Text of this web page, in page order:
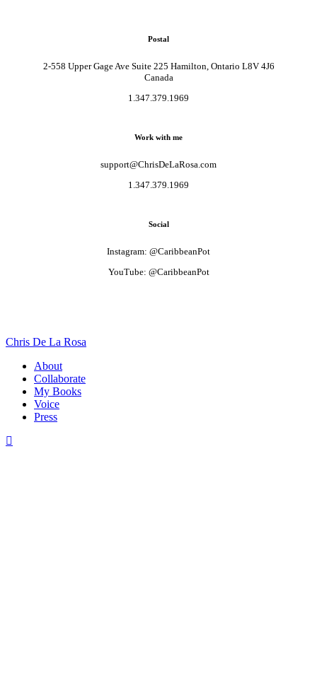
Postal
2-558 Upper Gage Ave Suite 225 Hamilton, Ontario L8V 4J6
Canada
1.347.379.1969
Work with me
support@ChrisDeLaRosa.com
1.347.379.1969
Social
Instagram: @CaribbeanPot
YouTube: @CaribbeanPot
Chris De La Rosa
About
Collaborate
My Books
Voice
Press